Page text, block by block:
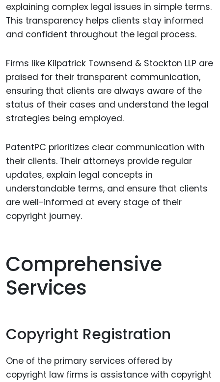
explaining complex legal issues in simple terms.
This transparency helps clients stay informed
and confident throughout the legal process.
Firms like Kilpatrick Townsend & Stockton LLP are
praised for their transparent communication,
ensuring that clients are always aware of the
status of their cases and understand the legal
strategies being employed.
PatentPC prioritizes clear communication with
their clients. Their attorneys provide regular
updates, explain legal concepts in
understandable terms, and ensure that clients
are well-informed at every stage of their
copyright journey.
Comprehensive
Services
Copyright Registration
One of the primary services offered by
copyright law firms is assistance with copyright